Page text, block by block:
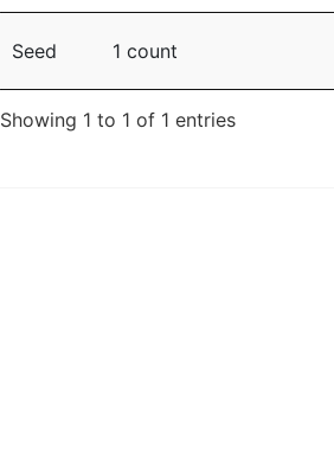
Seed 1 count
Showing 1 to 1 of 1 entries